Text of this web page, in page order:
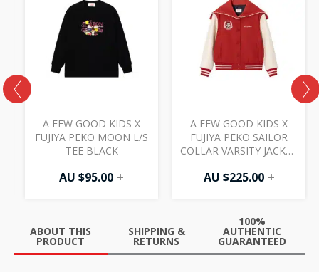
A FEW GOOD KIDS X
FUJIYA PEKO MOON L/S
TEE BLACK
AU $95.00 +
A FEW GOOD KIDS X
FUJIYA PEKO SAILOR
COLLAR VARSITY JACKET
AU $225.00 +
ABOUT THIS
PRODUCT
SHIPPING &
RETURNS
100%
AUTHENTIC
GUARANTEED